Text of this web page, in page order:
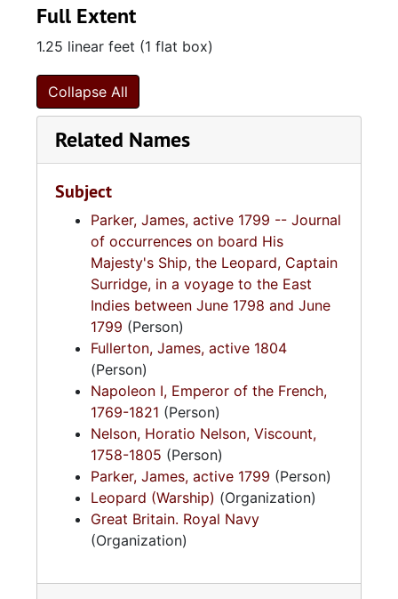
with pure air" and includes a drawing of an air
Full Extent
1.25 linear feet (1 flat box)
Collapse All
Related Names
Subject
Parker, James, active 1799 -- Journal
of occurrences on board His
Majesty's Ship, the Leopard, Captain
Surridge, in a voyage to the East
Indies between June 1798 and June
1799 (Person)
Fullerton, James, active 1804
(Person)
Napoleon I, Emperor of the French,
1769-1821 (Person)
Nelson, Horatio Nelson, Viscount,
1758-1805 (Person)
Parker, James, active 1799 (Person)
Leopard (Warship) (Organization)
Great Britain. Royal Navy
(Organization)